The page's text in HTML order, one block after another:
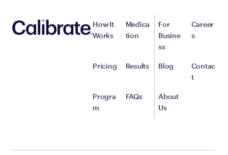
How It
Works
Pricing
Progra
m
Medica
tion
Results
FAQs
For
Busine
ss
Blog
About
Us
Career
s
Contac
t